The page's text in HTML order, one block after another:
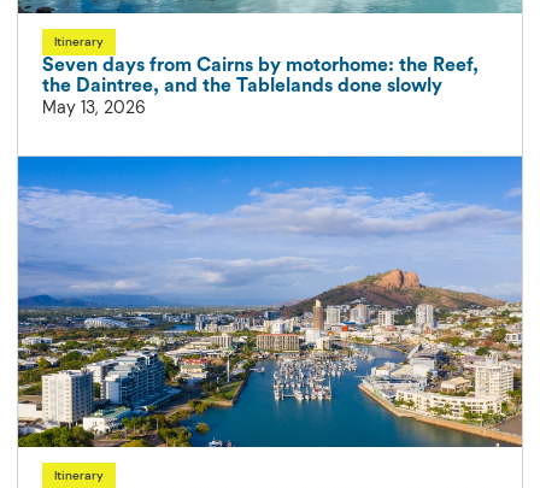
Itinerary
Seven days from Cairns by motorhome: the Reef,
the Daintree, and the Tablelands done slowly
May 13, 2026
Itinerary